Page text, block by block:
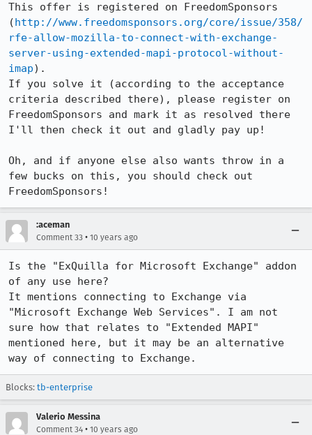
This offer is registered on FreedomSponsors
(http://www.freedomsponsors.org/core/issue/358/
rfe-allow-mozilla-to-connect-with-exchange-
server-using-extended-mapi-protocol-without-
imap).
If you solve it (according to the acceptance
criteria described there), please register on
FreedomSponsors and mark it as resolved there
I'll then check it out and gladly pay up!
Oh, and if anyone else also wants throw in a
few bucks on this, you should check out
FreedomSponsors!
:aceman
Comment 33 • 10 years ago
Is the "ExQuilla for Microsoft Exchange" addon
of any use here?
It mentions connecting to Exchange via
"Microsoft Exchange Web Services". I am not
sure how that relates to "Extended MAPI"
mentioned here, but it may be an alternative
way of connecting to Exchange.
Blocks: tb-enterprise
Valerio Messina
Comment 34 • 10 years ago